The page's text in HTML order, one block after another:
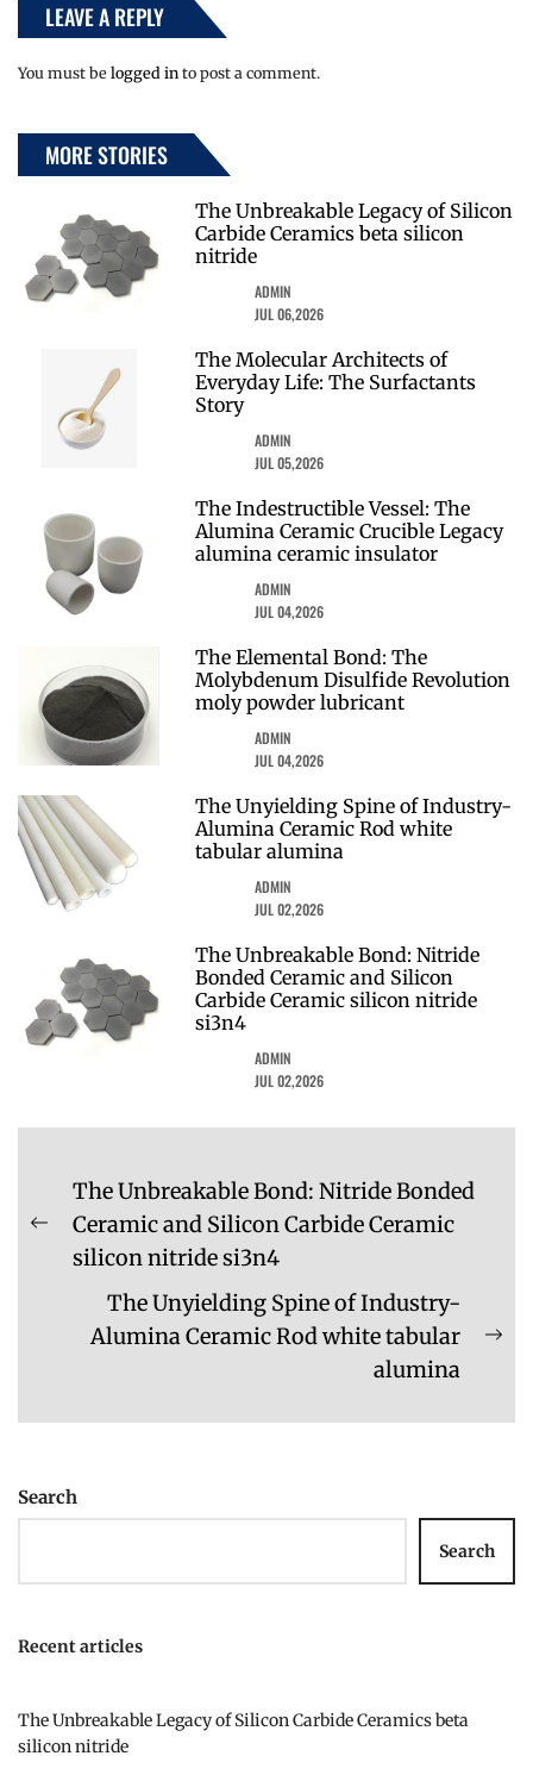
LEAVE A REPLY
You must be logged in to post a comment.
MORE STORIES
The Unbreakable Legacy of Silicon
Carbide Ceramics beta silicon
nitride
ADMIN
JUL 06,2026
The Molecular Architects of
Everyday Life: The Surfactants
Story
ADMIN
JUL 05,2026
The Indestructible Vessel: The
Alumina Ceramic Crucible Legacy
alumina ceramic insulator
ADMIN
JUL 04,2026
The Elemental Bond: The
Molybdenum Disulfide Revolution
moly powder lubricant
ADMIN
JUL 04,2026
The Unyielding Spine of Industry-
Alumina Ceramic Rod white
tabular alumina
ADMIN
JUL 02,2026
The Unbreakable Bond: Nitride
Bonded Ceramic and Silicon
Carbide Ceramic silicon nitride
si3n4
ADMIN
JUL 02,2026
Post
navigation
Previous
post:
The Unbreakable Bond: Nitride Bonded
Ceramic and Silicon Carbide Ceramic
silicon nitride si3n4
The Unyielding Spine of Industry-
Alumina Ceramic Rod white tabular
alumina
Search
Search
Recent articles
The Unbreakable Legacy of Silicon Carbide Ceramics beta
silicon nitride